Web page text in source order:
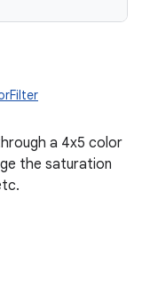
a 4x5 color
the saturation